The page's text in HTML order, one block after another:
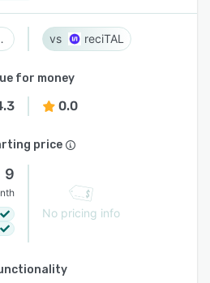
reciTAL
for money
0.0
price
9
No pricing info